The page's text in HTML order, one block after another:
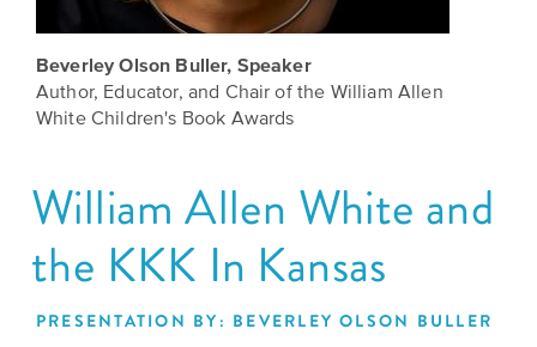
Stories
Humani-
Action!
the
Humanities.
Grants
Culture
PROGRAMS
Speakers
Bureau
Americans
Directors
Careers
Mission
and
Vision
Media
Beverley Olson Buller, Speaker
Author, Educator, and Chair of the William Allen
White Children's Book Awards
William Allen White and
the KKK In Kansas
PRESENTATION BY: BEVERLEY OLSON BULLER